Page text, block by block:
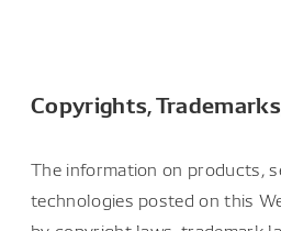
Copyrights,
The information on products,
technologies posted on this